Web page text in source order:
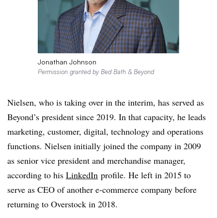
Jonathan Johnson
Permission granted by Bed Bath & Beyond
Nielsen, who is taking over in the interim, has served as
Beyond’s president since 2019. In that capacity, he leads
marketing, customer, digital, technology and operations
functions. Nielsen initially joined the company in 2009
as senior vice president and merchandise manager,
according to his LinkedIn profile. He left in 2015 to
serve as CEO of another e-commerce company before
returning to Overstock in 2018.